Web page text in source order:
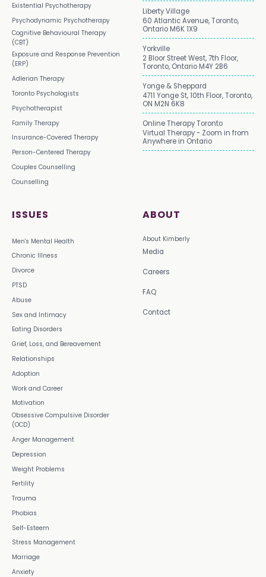
Existential Psychotherapy
Psychodynamic Psychotherapy
Cognitive Behavioural Therapy
(CBT)
Exposure and Response Prevention
(ERP)
Adlerian Therapy
Toronto Psychologists
Psychotherapist
Family Therapy
Insurance-Covered Therapy
Person-Centered Therapy
Couples Counselling
Counselling
ISSUES
Men's Mental Health
Chronic Illness
Divorce
PTSD
Abuse
Sex and Intimacy
Eating Disorders
Grief, Loss, and Bereavement
Relationships
Adoption
Work and Career
Motivation
Obsessive Compulsive Disorder
(OCD)
Anger Management
Depression
Weight Problems
Fertility
Trauma
Phobias
Self-Esteem
Stress Management
Marriage
Anxiety
ABOUT
About Kimberly
Media
Careers
FAQ
Contact
Liberty Village
60 Atlantic Avenue, Toronto,
Ontario M6K 1X9
Yorkville
2 Bloor Street West, 7th Floor,
Toronto, Ontario M4Y 2B6
Yonge & Sheppard
4711 Yonge St, 10th Floor, Toronto,
ON M2N 6K8
Online Therapy Toronto
Virtual Therapy - Zoom in from
Anywhere in Ontario